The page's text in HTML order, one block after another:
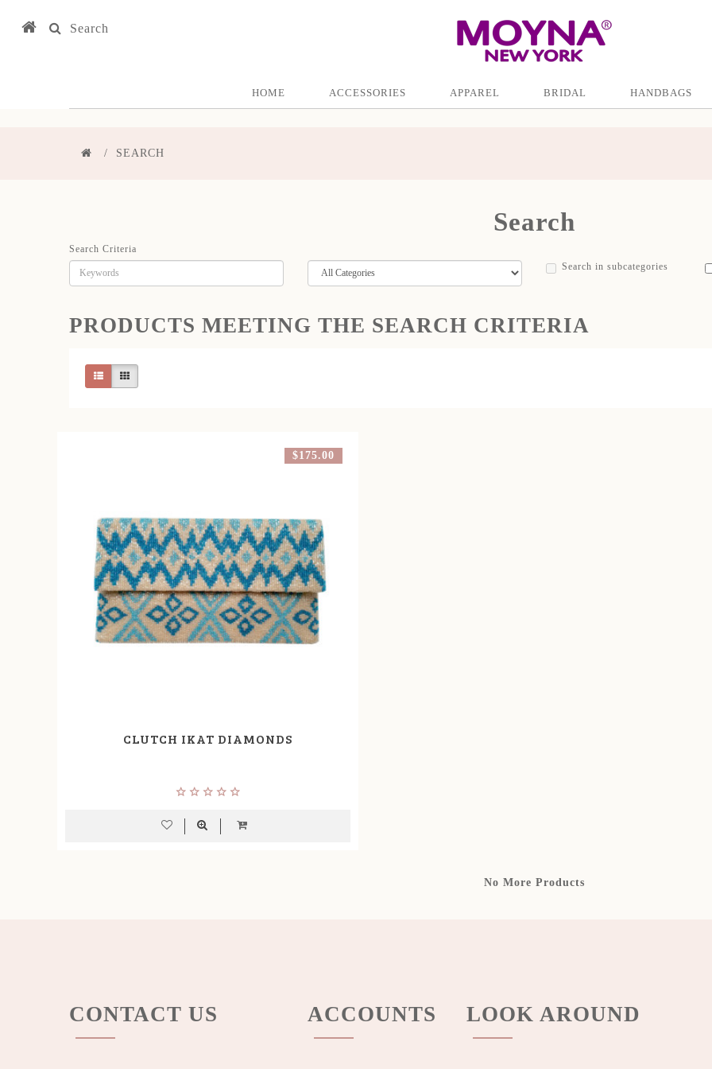
Search
HOME ACCESSORIES APPAREL BRIDAL HANDBAGS
SEARCH
Search
Search Criteria
Search in subcategories
PRODUCTS MEETING THE SEARCH CRITERIA
$175.00
CLUTCH IKAT DIAMONDS
No More Products
CONTACT US ACCOUNTS LOOK AROUND